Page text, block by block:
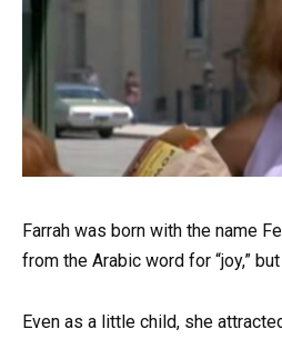
Farrah was born with the name
from the Arabic word for “joy,”
Even as a little child, she